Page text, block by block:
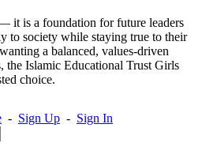
it is a foundation for future leaders
to society while staying true to their
a balanced, values-driven
the Islamic Educational Trust Girls
choice.
- Sign Up - Sign In